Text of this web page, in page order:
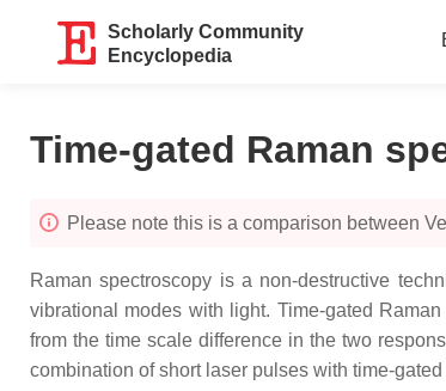
Scholarly Community
Encyclopedia
Time-gated Raman
Please note this is a comparison between
Raman spectroscopy is a non-destructive
vibrational modes with light. Time-gated
from the time scale difference in the two
combination of short laser pulses with time-